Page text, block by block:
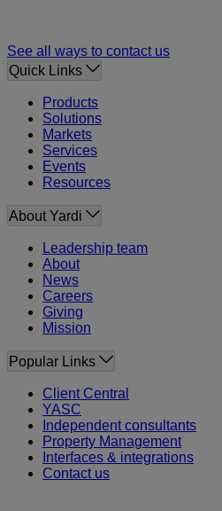
See all ways to contact us
Quick Links
Products
Solutions
Markets
Services
Events
Resources
About Yardi
Leadership team
About
News
Careers
Giving
Mission
Popular Links
Client Central
YASC
Independent consultants
Property Management
Interfaces & integrations
Contact us